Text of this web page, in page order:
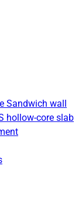
Sandwich wall
hollow-core slab